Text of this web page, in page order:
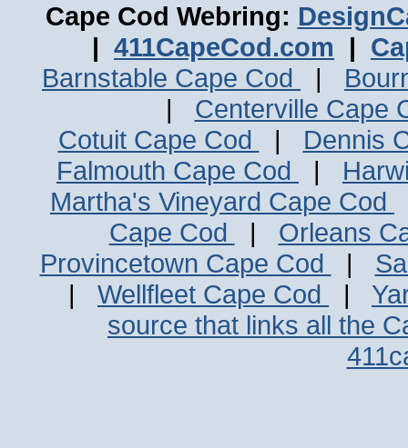
Cape Cod Webring:
| 411CapeCod.com |
Barnstable Cape Cod
|
| Centerville Cape
Cotuit Cape Cod
| Dennis
Falmouth Cape Cod
|
Martha's Vineyard Cape Cod
Cape Cod
| Orleans
Provincetown Cape Cod
|
| Wellfleet Cape Cod |
source that links all the